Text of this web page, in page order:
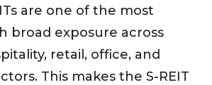
are one of the most
broad exposure across
retail, office, and
This makes the S-REIT